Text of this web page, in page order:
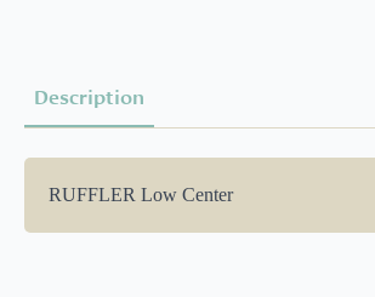
Description
RUFFLER Low Center